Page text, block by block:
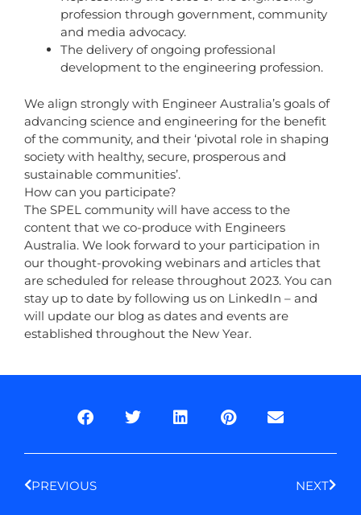
profession through government, community
and media advocacy.
The delivery of ongoing professional
development to the engineering profession.
We align strongly with Engineer Australia’s goals of
advancing science and engineering for the benefit
of the community, and their ‘pivotal role in shaping
society with healthy, secure, prosperous and
sustainable communities’.
How can you participate?
The SPEL community will have access to the
content that we co-produce with Engineers
Australia. We look forward to your participation in
our thought-provoking webinars and articles that
are scheduled for release throughout 2023. You can
stay up to date by following us on LinkedIn – and
will update our blog as dates and events are
established throughout the New Year.
PREVIOUS
NEXT